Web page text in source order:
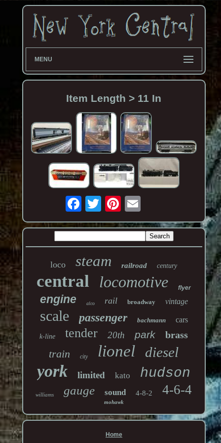
MENU
Item Length > 11 In
loco steam railroad century
central locomotive flyer
engine alco rail broadway vintage
scale passenger bachmann cars
k-line tender 20th park brass
train city lionel diesel
york limited kato hudson
williams gauge sound 4-8-2 4-6-4
mohawk
Home